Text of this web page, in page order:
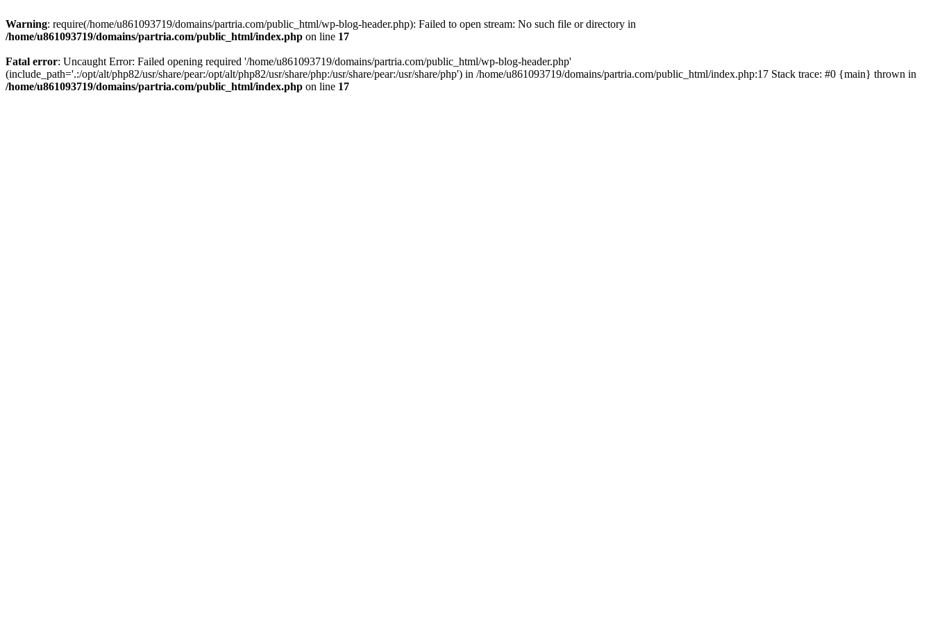
Warning: require(/home/u861093719/domains/partria.com/public_html/wp-blog-header.php): Failed to open stream: No such file or directory in
/home/u861093719/domains/partria.com/public_html/index.php on line 17
Fatal error: Uncaught Error: Failed opening required '/home/u861093719/domains/partria.com/public_html/wp-blog-header.php'
(include_path='.:/opt/alt/php82/usr/share/pear:/opt/alt/php82/usr/share/php:/usr/share/pear:/usr/share/php') in /home/u861093719/domains/partria.com/public_html/index.php:17 Stack trace: #0 {main} thrown in
/home/u861093719/domains/partria.com/public_html/index.php on line 17